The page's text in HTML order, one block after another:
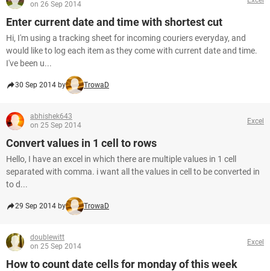
on 26 Sep 2014
Enter current date and time with shortest cut
Hi, I'm using a tracking sheet for incoming couriers everyday, and
would like to log each item as they come with current date and time.
I've been u...
30 Sep 2014 by TrowaD
abhishek643
on 25 Sep 2014
Excel
Convert values in 1 cell to rows
Hello, I have an excel in which there are multiple values in 1 cell
separated with comma. i want all the values in cell to be converted in
to d...
29 Sep 2014 by TrowaD
doublewitt
on 25 Sep 2014
Excel
How to count date cells for monday of this week